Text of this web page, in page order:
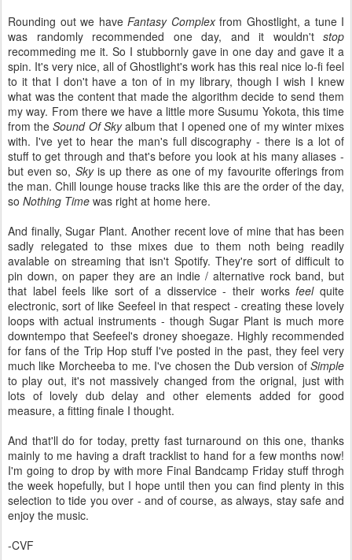
Rounding out we have Fantasy Complexfrom Ghostlight, a tune I
was randomly recommended one day, and it wouldn't stop
recommeding me it. So I stubbornly gave in one day and gave it a
spin. It's very nice, all of Ghostlight's work has this real nice lo-fi feel
to it that I don't have a ton of in my library, though I wish I knew
what was the content that made the algorithm decide to send them
my way. From there we have a little more Susumu Yokota, this time
from theSound Of Skyalbum that I opened one of my winter mixes
with. I've yet to hear the man's full discography - there is a lot of
stuff to get through and that's before you look at his many aliases -
but even so, Skyis up there as one of my favourite offerings from
the man. Chill lounge house tracks like this are the order of the day,
so Nothing Time was right at home here.
And finally, Sugar Plant. Another recent love of mine that has been
sadly relegated to thse mixes due to them noth being readily
avalable on streaming that isn't Spotify. They're sort of difficult to
pin down, on paper they are an indie / alternative rock band, but
that label feels like sort of a disservice - their worksfeelquite
electronic, sort of like Seefeel in that respect - creating these lovely
loops with actual instruments - though Sugar Plant is much more
downtempo that Seefeel's droney shoegaze. Highly recommended
for fans of the Trip Hop stuff I've posted in the past, they feel very
much like Morcheeba to me. I've chosen the Dub version of Simple
to play out, it's not massively changed from the orignal, just with
lots of lovely dub delay and other elements added for good
measure, a fitting finale I thought.
And that'll do for today, pretty fast turnaround on this one, thanks
mainly to me having a draft tracklist to hand for a few months now!
I'm going to drop by with more Final Bandcamp Friday stuff throgh
the week hopefully, but I hope until then you can find plenty in this
selection to tide you over - and of course, as always, stay safe and
enjoy the music.
-CVF